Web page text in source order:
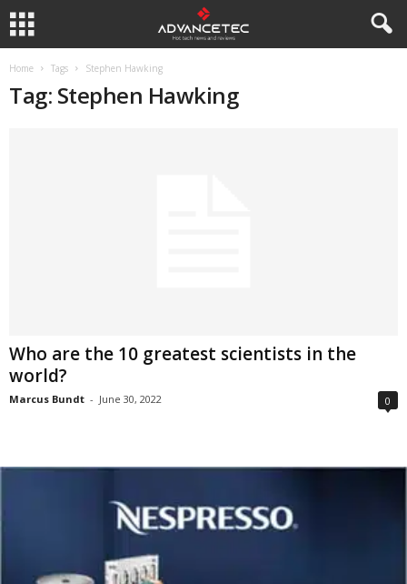
Home Tags Stephen Hawking
Tag: Stephen Hawking
Who are the 10 greatest scientists in the
world?
Marcus Bundt - June 30, 2022 0